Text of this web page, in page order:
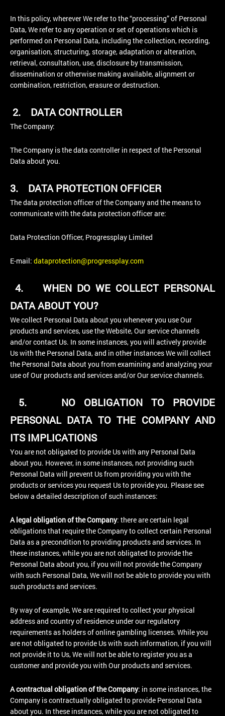
In this policy, wherever We refer to the “processing” of Personal
Data, We refer to any operation or set of operations which is
performed on Personal Data, including the collection, recording,
organisation, structuring, storage, adaptation or alteration,
retrieval, consultation, use, disclosure by transmission,
dissemination or otherwise making available, alignment or
combination, restriction, erasure or destruction.
2. DATA CONTROLLER
The Company:
The Company is the data controller in respect of the Personal
Data about you.
3. DATA PROTECTION OFFICER
The data protection officer of the Company and the means to
communicate with the data protection officer are:
Data Protection Officer, Progressplay Limited
E-mail: dataprotection@progressplay.com
4.WHEN DO WE COLLECT PERSONAL
DATA ABOUT YOU?
We collect Personal Data about you whenever you use Our
products and services, use the Website, Our service channels
and/or contact Us. In some instances, you will actively provide
Us with the Personal Data, and in other instances We will collect
the Personal Data about you from examining and analyzing your
use of Our products and services and/or Our service channels.
5. NO OBLIGATION TO PROVIDE
PERSONAL DATA TO THE COMPANY AND
ITS IMPLICATIONS
You are not obligated to provide Us with any Personal Data
about you. However, in some instances, not providing such
Personal Data will prevent Us from providing you with the
products or services you request Us to provide you. Please see
below a detailed description of such instances:
A legal obligation of the Company: there are certain legal
obligations that require the Company to collect certain Personal
Data as a precondition to providing products and services. In
these instances, while you are not obligated to provide the
Personal Data about you, if you will not provide the Company
with such Personal Data, We will not be able to provide you with
such products and services.
By way of example, We are required to collect your physical
address and country of residence under our regulatory
requirements as holders of online gambling licenses. While you
are not obligated to provide Us with such information, if you will
not provide it to Us, We will not be able to register you as a
customer and provide you with Our products and services.
A contractual obligation of the Company: in some instances, the
Company is contractually obligated to provide Personal Data
about you. In these instances, while you are not obligated to